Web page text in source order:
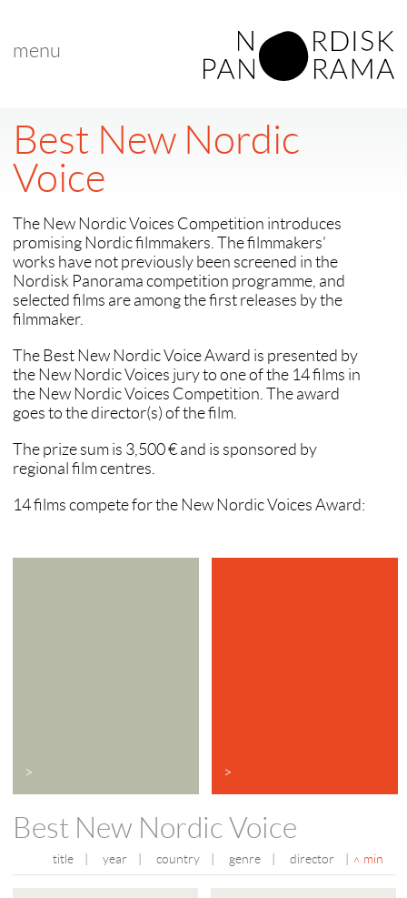
menu
Best New Nordic
Voice
The New Nordic Voices Competition introduces
promising Nordic filmmakers. The filmmakers’
works have not previously been screened in the
Nordisk Panorama competition programme, and
selected films are among the first releases by the
filmmaker.
The Best New Nordic Voice Award is presented by
the New Nordic Voices jury to one of the 14 films in
the New Nordic Voices Competition. The award
goes to the director(s) of the film.
The prize sum is 3,500 € and is sponsored by
regional film centres.
14 films compete for the New Nordic Voices Award:
> >
Best New Nordic Voice
title year country genre director min